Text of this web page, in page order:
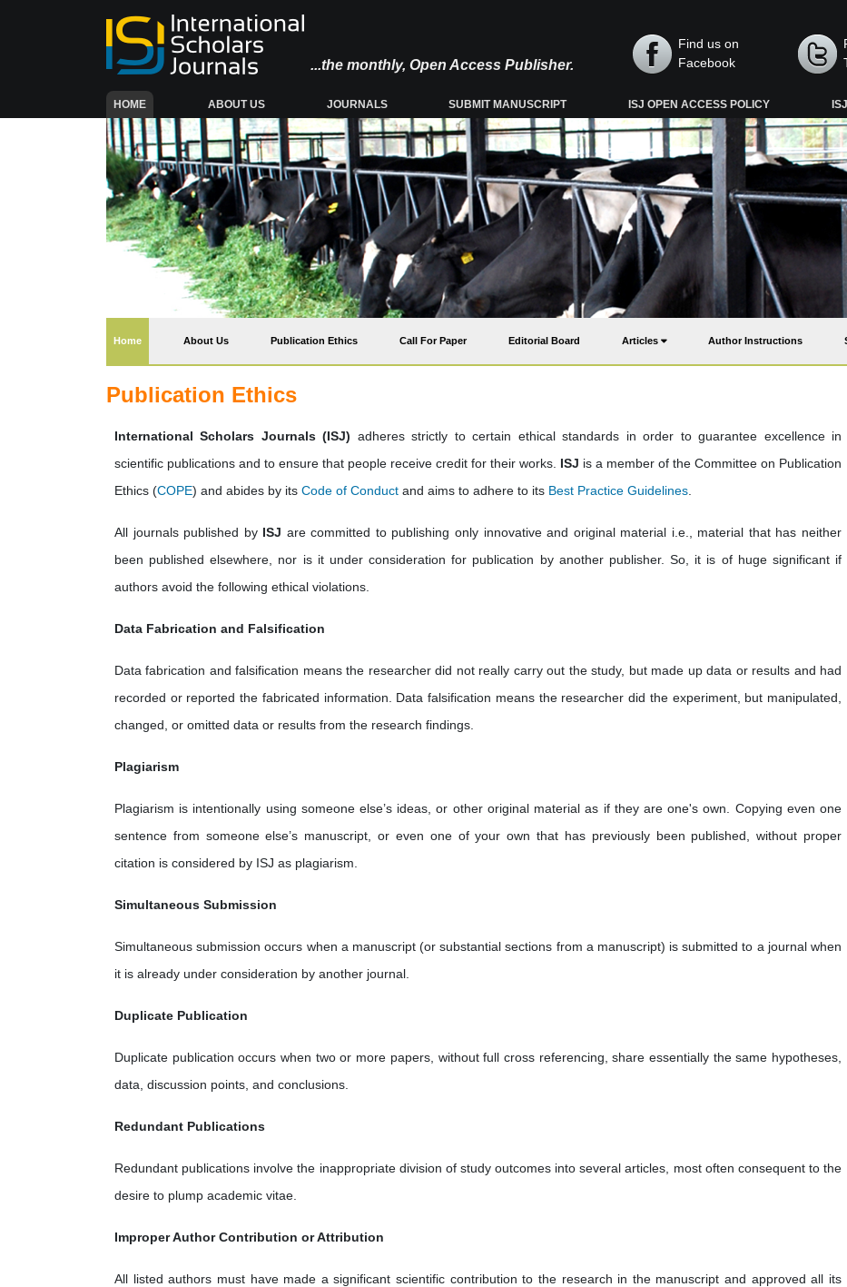
...the monthly, Open Access Publisher.
Find us on
Facebook
HOME(CURRENT) ABOUT US JOURNALS SUBMIT MANUSCRIPT ISJ OPEN ACCESS POLICY
Home(current) About Us Publication Ethics Call For Paper Editorial Board Articles Author Instructions
Publication Ethics
International Scholars Journals (ISJ) adheres strictly to certain ethical standards in order to guarantee excellence in
scientific publications and to ensure that people receive credit for their works. ISJ is a member of the Committee on Publication
Ethics (COPE) and abides by its Code of Conduct and aims to adhere to its Best Practice Guidelines
All journals published by ISJ are committed to publishing only innovative and original material i.e., material that has neither
been published elsewhere, nor is it under consideration for publication by another publisher. So, it is of huge significant if
authors avoid the following ethical violations.
Data Fabrication and Falsification
Data fabrication and falsification means the researcher did not really carry out the study, but made up data or results and had
recorded or reported the fabricated information. Data falsification means the researcher did the experiment, but manipulated,
changed, or omitted data or results from the research findings.
Plagiarism
Plagiarism is intentionally using someone else’s ideas, or other original material as if they are one's own. Copying even one
sentence from someone else’s manuscript, or even one of your own that has previously been published, without proper
citation is considered by ISJ as plagiarism.
Simultaneous Submission
Simultaneous submission occurs when a manuscript (or substantial sections from a manuscript) is submitted to a journal when
it is already under consideration by another journal.
Duplicate Publication
Duplicate publication occurs when two or more papers, without full cross referencing, share essentially the same hypotheses,
data, discussion points, and conclusions.
Redundant Publications
Redundant publications involve the inappropriate division of study outcomes into several articles, most often consequent to the
desire to plump academic vitae.
Improper Author Contribution or Attribution
All listed authors must have made a significant scientific contribution to the research in the manuscript and approved all its